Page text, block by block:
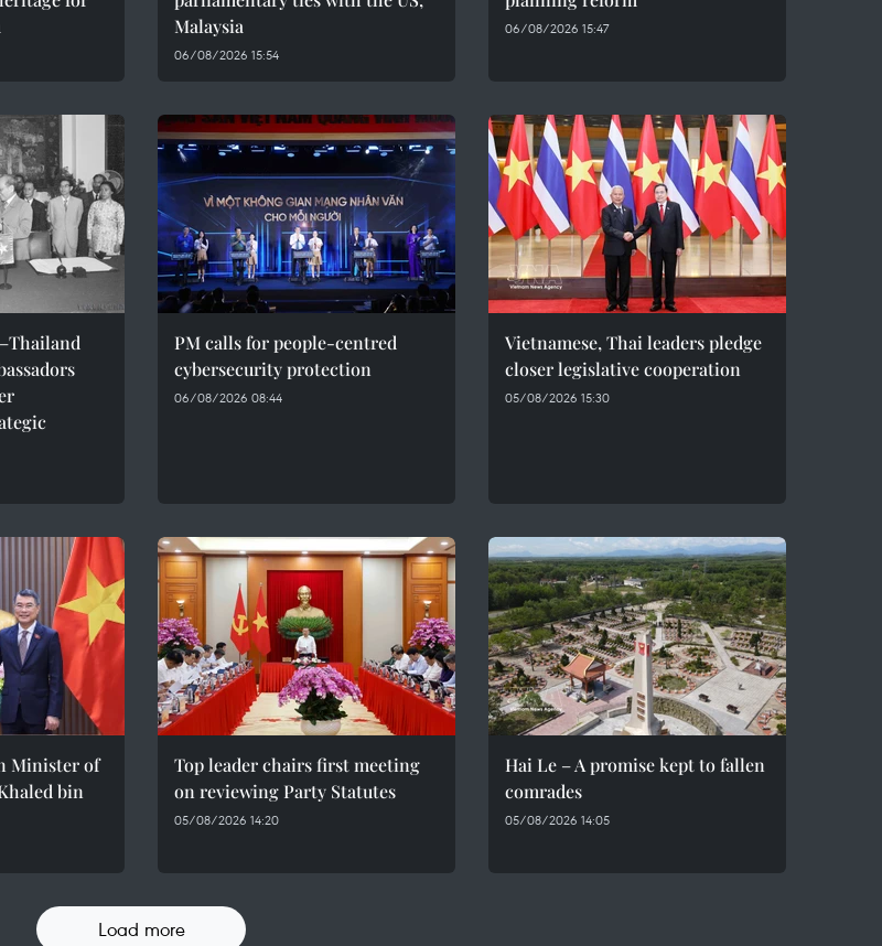
Malaysia
06/08/2026 15:54
06/08/2026 15:47
PM calls for people-centred
cybersecurity protection
06/08/2026 08:44
Vietnamese, Thai leaders pledge
closer legislative cooperation
05/08/2026 15:30
Minister of
bin
Top leader chairs first meeting
on reviewing Party Statutes
05/08/2026 14:20
Hai Le – A promise kept to fallen
comrades
05/08/2026 14:05
Load more